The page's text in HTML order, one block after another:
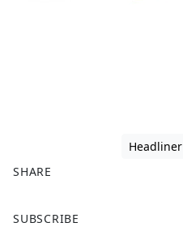
Headliner
SHARE
a
SUBSCRIBE